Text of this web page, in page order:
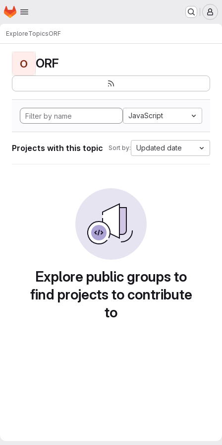
Skip to main content
Homepage
ExploreTopicsORF
O ORF
JavaScript
Projects with this topic Sort by: Updated date
Explore public groups to
find projects to contribute
to